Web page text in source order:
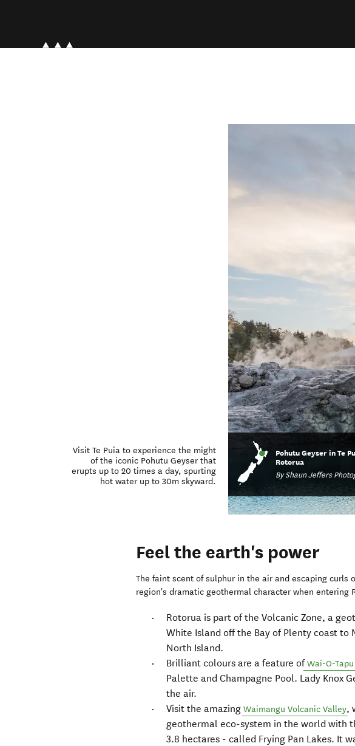
Pohutu Geyser in Te
Rotorua
By Shaun Jeffers
Visit Te Puia to experience the might
of the iconic Pohutu Geyser that
erupts up to 20 times a day, spurting
hot water up to 30m skyward.
Feel the earth's power
The faint scent of sulphur in the air and escaping curls
region's dramatic geothermal character when entering
Rotorua is part of the Volcanic Zone, a
White Island off the Bay of Plenty coast to
North Island.
Brilliant colours are a feature of Wai-O-
Palette and Champagne Pool. Lady Knox
the air.
Visit the amazingWaimangu Volcanic Valley,
geothermal eco-system in the world with
3.8 hectares - called Frying Pan Lakes. It